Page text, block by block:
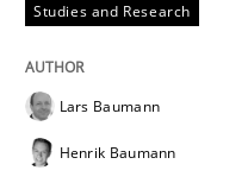
Studies and Research
Lars Baumann
Henrik Baumann